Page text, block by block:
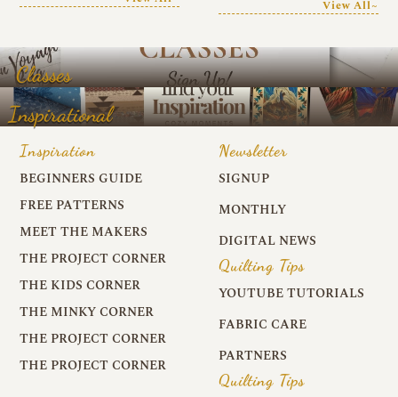
View All~
Classes
Inspirational
Inspiration
BEGINNERS GUIDE
FREE PATTERNS
MEET THE MAKERS
THE PROJECT CORNER
THE KIDS CORNER
THE MINKY CORNER
THE PROJECT CORNER
THE PROJECT CORNER
Newsletter
SIGNUP
MONTHLY
DIGITAL NEWS
Quilting Tips
YOUTUBE TUTORIALS
FABRIC CARE
PARTNERS
Quilting Tips